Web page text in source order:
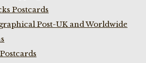
Postcards
Post-UK and Worldwide